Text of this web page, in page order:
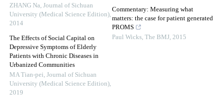
ZHANG Na, Journal of Sichuan
University (Medical Science Edition),
2014
The Effects of Social Capital on
Depressive Symptoms of Elderly
Patients with Chronic Diseases in
Urbanized Communities
MA Tian-pei, Journal of Sichuan
University (Medical Science Edition),
2019
Commentary: Measuring what
matters: the case for patient generated
PROMS
Paul Wicks, The BMJ, 2015